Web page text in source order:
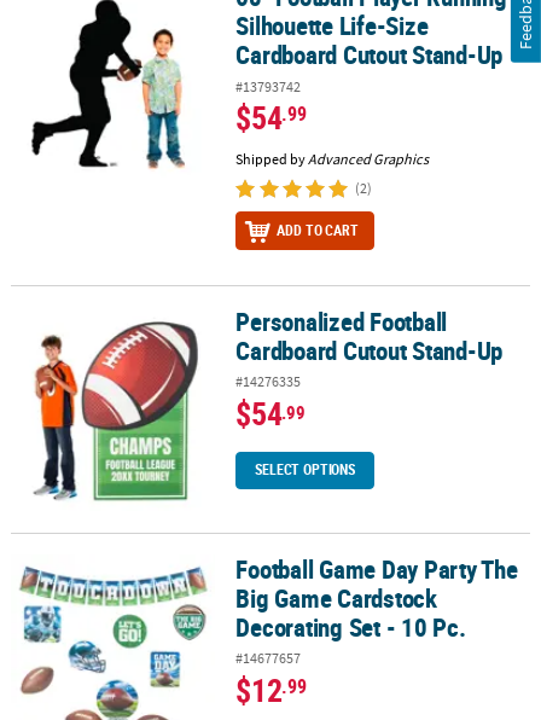
Silhouette Life-Size
Cardboard Cutout Stand-Up
#13793742
$54.99
Shipped byAdvanced Graphics
(2)
ADD TO CART
Personalized Football Cardboard Cutout Stand-Up
Personalized Football
Cardboard Cutout Stand-Up
#14276335
$54.99
SELECT OPTIONS
Football Game Day Party The Big Game Cardstock Decorating Set
Football Game Day Party The
Big Game Cardstock
Decorating Set - 10 Pc.
#14677657
$12.99
Feedback